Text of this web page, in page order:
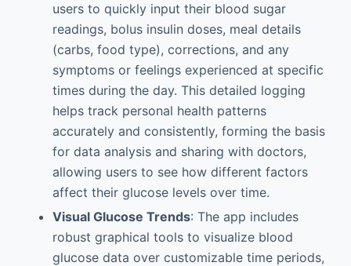
users to quickly input their blood sugar
readings, bolus insulin doses, meal details
(carbs, food type), corrections, and any
symptoms or feelings experienced at specific
times during the day. This detailed logging
helps track personal health patterns
accurately and consistently, forming the basis
for data analysis and sharing with doctors,
allowing users to see how different factors
affect their glucose levels over time.
Visual Glucose Trends: The app includes
robust graphical tools to visualize blood
glucose data over customizable time periods,